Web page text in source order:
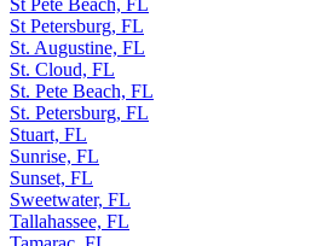
St Cloud, FL
St Pete Beach, FL
St Petersburg, FL
St. Augustine, FL
St. Cloud, FL
St. Pete Beach, FL
St. Petersburg, FL
Stuart, FL
Sunrise, FL
Sunset, FL
Sweetwater, FL